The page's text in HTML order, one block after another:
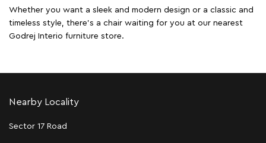
Whether you want a sleek and modern design or a classic and
timeless style, there's a chair waiting for you at our nearest
Godrej Interio furniture store.
Nearby Locality
Sector 17 Road